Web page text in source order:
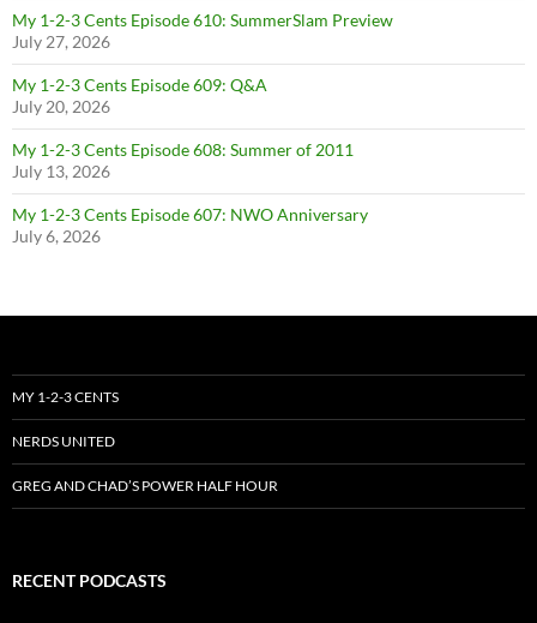
My 1-2-3 Cents Episode 610: SummerSlam Preview
July 27, 2026
My 1-2-3 Cents Episode 609: Q&A
July 20, 2026
My 1-2-3 Cents Episode 608: Summer of 2011
July 13, 2026
My 1-2-3 Cents Episode 607: NWO Anniversary
July 6, 2026
MY 1-2-3 CENTS
NERDS UNITED
GREG AND CHAD’S POWER HALF HOUR
RECENT PODCASTS